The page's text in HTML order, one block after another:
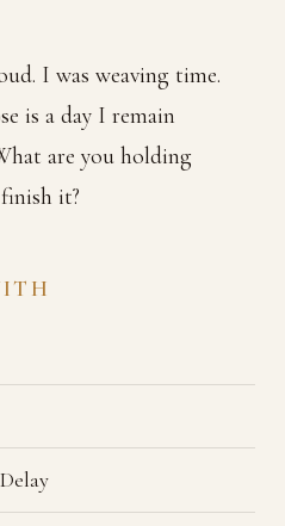
I was weaving time.
is a day I remain
are you holding
it?